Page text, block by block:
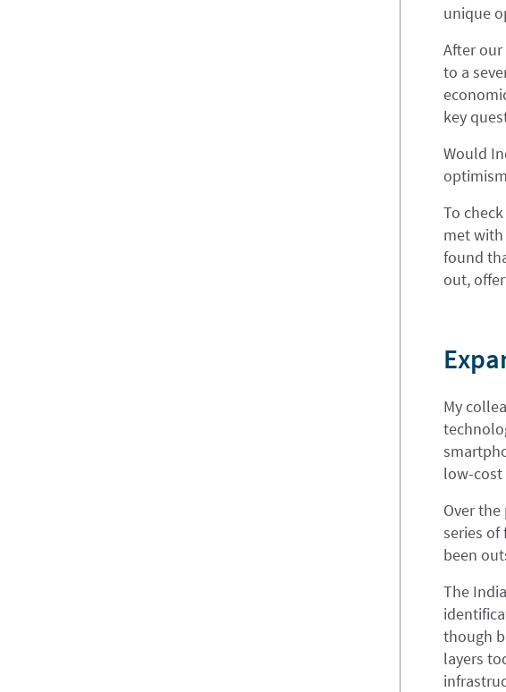
unique
After our
to a
key
Would
To
met with
found
out,
My
low-cost
Over
series
been
The
though
layers